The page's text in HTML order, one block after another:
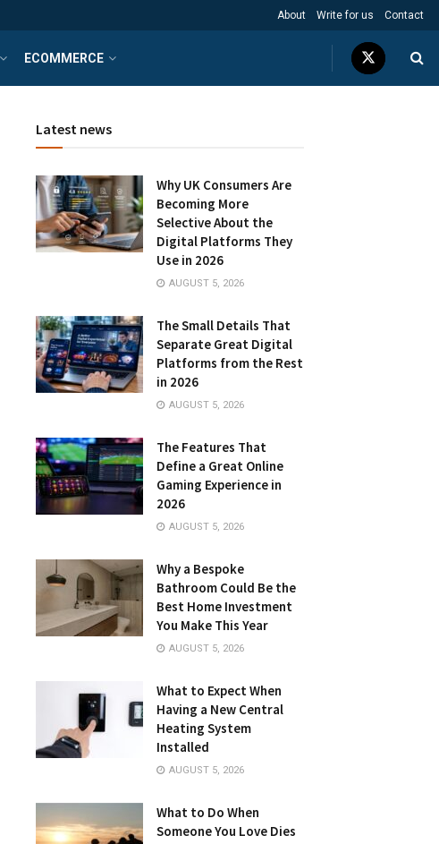
About Write for us Contact
ECOMMERCE
Latest news
Why UK Consumers Are
Becoming More
Selective About the
Digital Platforms They
Use in 2026
AUGUST 5, 2026
The Small Details That
Separate Great Digital
Platforms from the Rest
in 2026
AUGUST 5, 2026
The Features That
Define a Great Online
Gaming Experience in
2026
AUGUST 5, 2026
Why a Bespoke
Bathroom Could Be the
Best Home Investment
You Make This Year
AUGUST 5, 2026
What to Expect When
Having a New Central
Heating System
Installed
AUGUST 5, 2026
What to Do When
Someone You Love Dies